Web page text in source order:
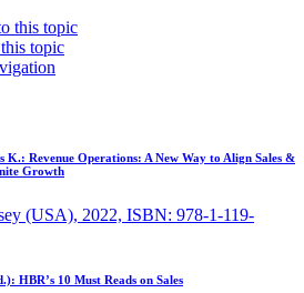
this topic
topic
K.: Revenue Operations: A New Way to Align Sales &
Growth
(USA), 2022, ISBN: 978-1-119-
HBR’s 10 Must Reads on Sales